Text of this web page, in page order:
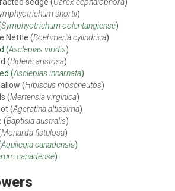
shortii)
Symphyotrichum oolentangiense)
Nettle (Boehmeria cylindrica)
(Asclepias viridis)
(Bidens aristosa)
(Asclepias incarnata)
(Hibiscus moscheutos)
(Mertensia virginica)
(Ageratina altissima)
(Baptisia australis)
Monarda fistulosa)
Aquilegia canadensis)
canadense)